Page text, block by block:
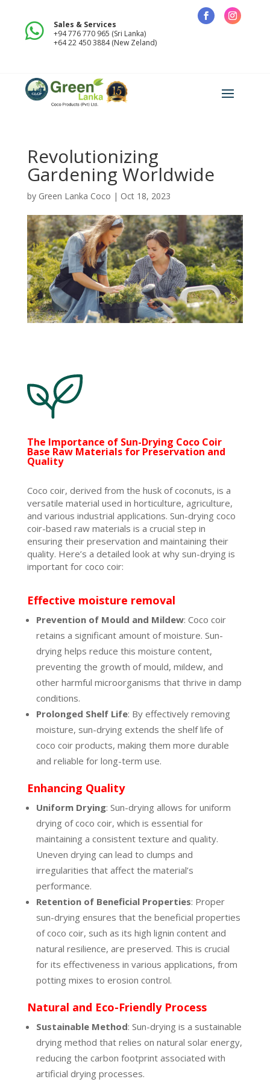

Sales & Services
+94 776 770 965 (Sri Lanka)
+64 22 450 3884 (New Zeland)
Revolutionizing
Gardening Worldwide
by Green Lanka Coco | Oct 18, 2023
The Importance of Sun-Drying Coco Coir
Base Raw Materials for Preservation and
Quality
Coco coir, derived from the husk of coconuts, is a
versatile material used in horticulture, agriculture,
and various industrial applications. Sun-drying coco
coir-based raw materials is a crucial step in
ensuring their preservation and maintaining their
quality. Here’s a detailed look at why sun-drying is
important for coco coir:
Effective moisture removal
Prevention of Mould and Mildew: Coco coir
retains a significant amount of moisture. Sun-
drying helps reduce this moisture content,
preventing the growth of mould, mildew, and
other harmful microorganisms that thrive in damp
conditions.
Prolonged Shelf Life: By effectively removing
moisture, sun-drying extends the shelf life of
coco coir products, making them more durable
and reliable for long-term use.
Enhancing Quality
Uniform Drying: Sun-drying allows for uniform
drying of coco coir, which is essential for
maintaining a consistent texture and quality.
Uneven drying can lead to clumps and
irregularities that affect the material’s
performance.
Retention of Beneficial Properties: Proper
sun-drying ensures that the beneficial properties
of coco coir, such as its high lignin content and
natural resilience, are preserved. This is crucial
for its effectiveness in various applications, from
potting mixes to erosion control.
Natural and Eco-Friendly Process
Sustainable Method: Sun-drying is a sustainable
drying method that relies on natural solar energy,
reducing the carbon footprint associated with
artificial drying processes.